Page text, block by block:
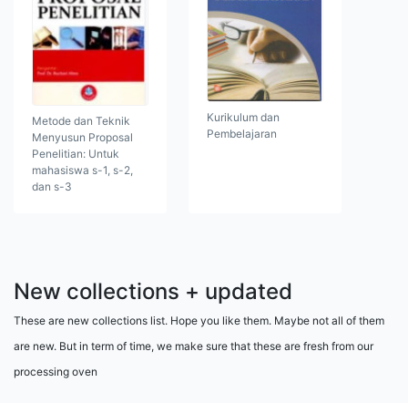
Metode dan Teknik
Menyusun Proposal
Penelitian: Untuk
mahasiswa s-1, s-2,
dan s-3
Kurikulum dan
Pembelajaran
New collections + updated
These are new collections list. Hope you like them. Maybe not all of them
are new. But in term of time, we make sure that these are fresh from our
processing oven